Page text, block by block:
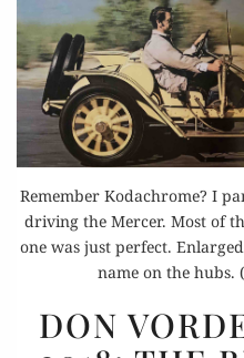
Remember Kodachrome? I
driving the Mercer. Most of
one was just perfect.
name on the hubs.
DON